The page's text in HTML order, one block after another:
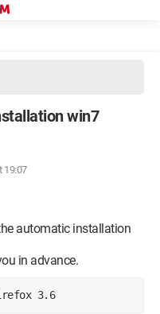
win7
19:07
automatic installation
in advance.
3.6